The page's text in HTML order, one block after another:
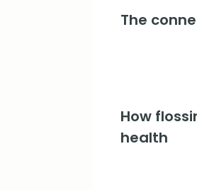
The
How
health